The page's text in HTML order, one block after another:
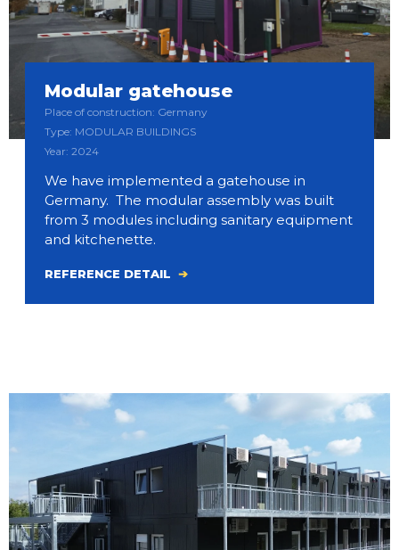
Modular gatehouse
Place of construction: Germany
Type: MODULAR BUILDINGS
Year: 2024
We have implemented a gatehouse in
Germany. The modular assembly was built
from 3 modules including sanitary equipment
and kitchenette.
REFERENCE DETAIL